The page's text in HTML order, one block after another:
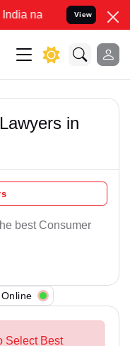
to Resolve your
View
in
best Consumer
Select Best